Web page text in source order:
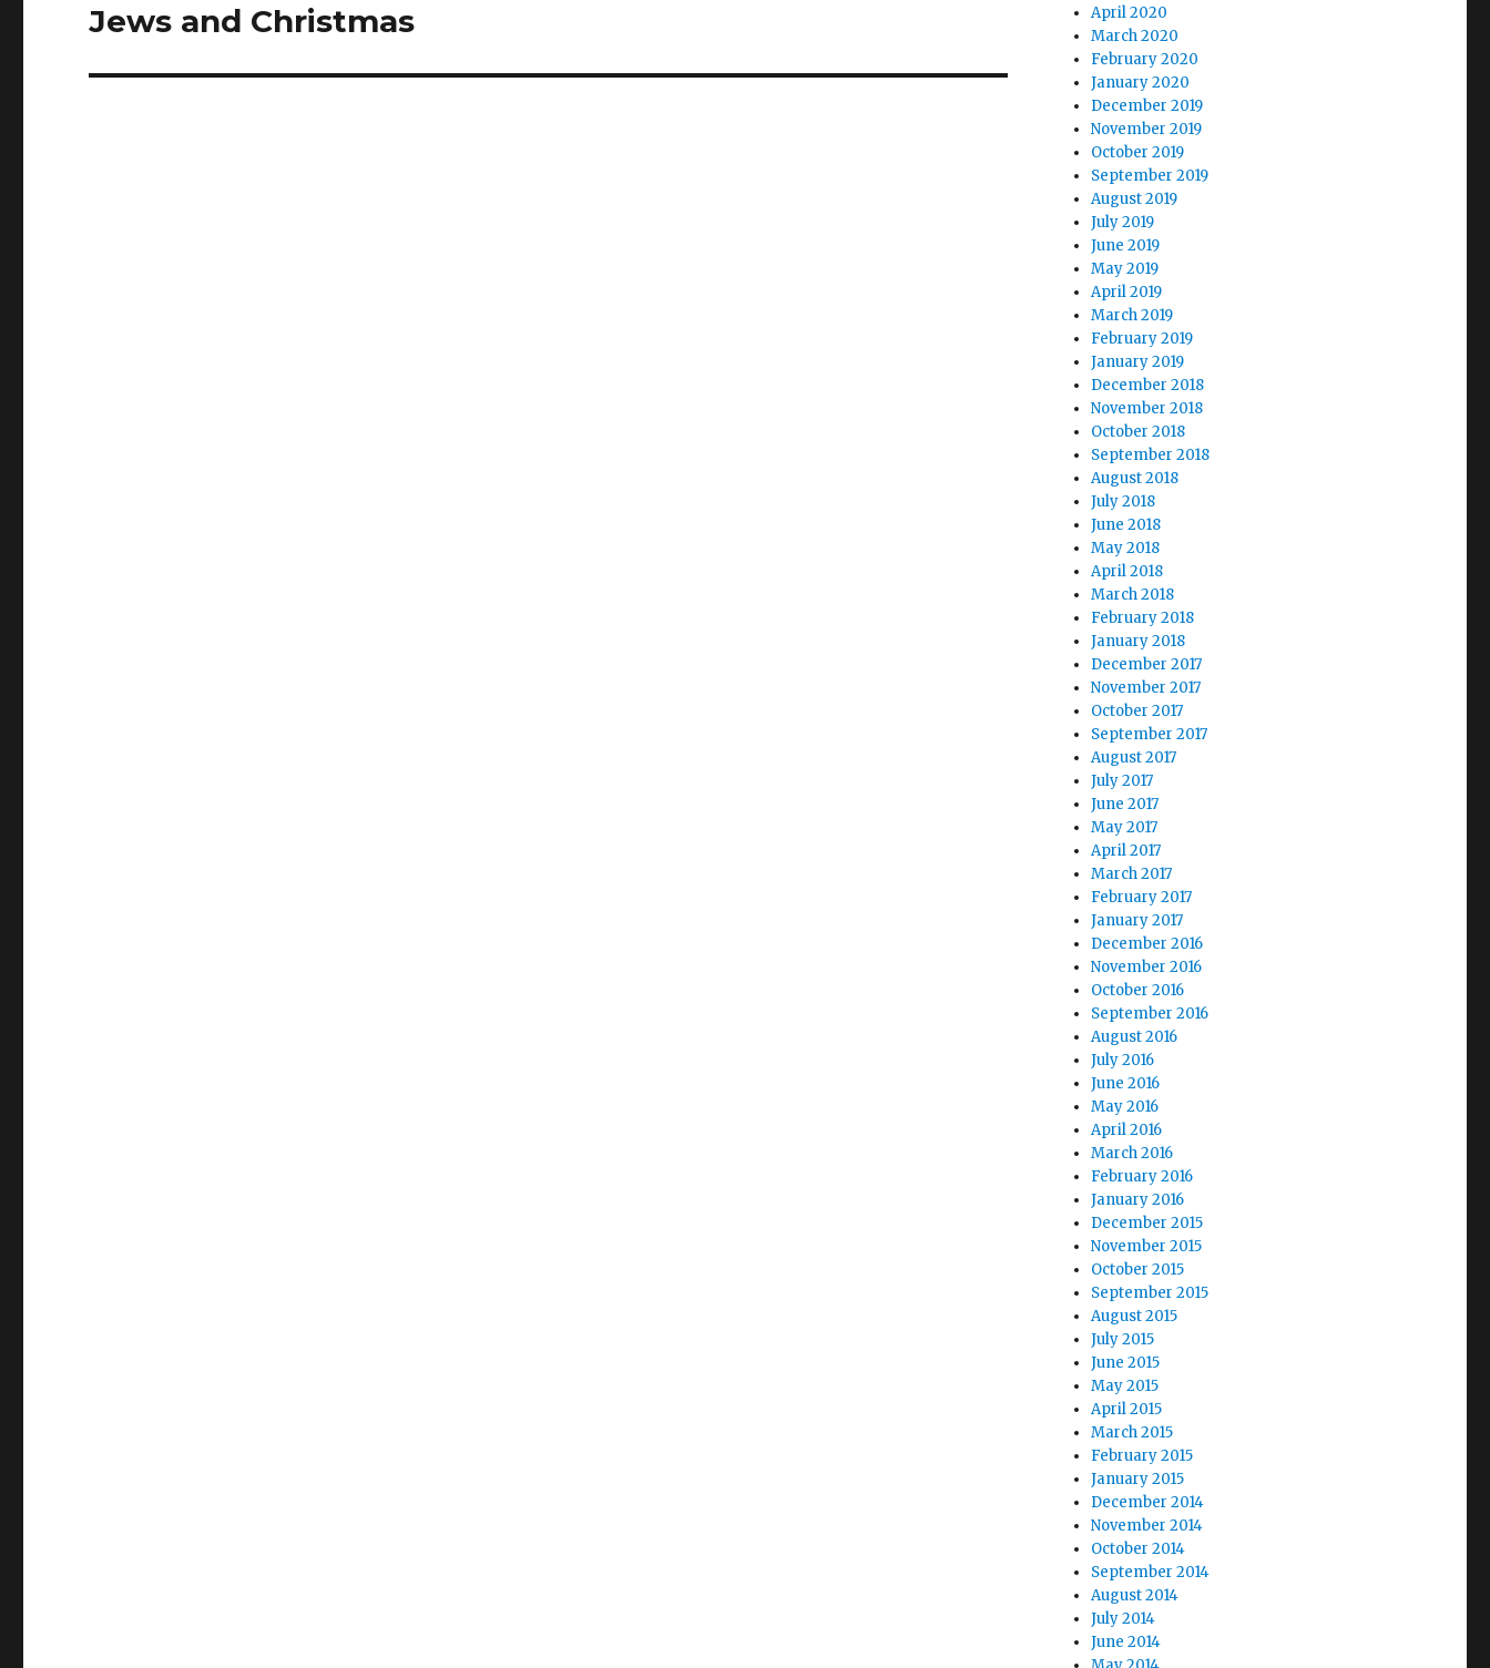
Next
Jews and Christmas
April 2020
March 2020
February 2020
January 2020
December 2019
November 2019
October 2019
September 2019
August 2019
July 2019
June 2019
May 2019
April 2019
March 2019
February 2019
January 2019
December 2018
November 2018
October 2018
September 2018
August 2018
July 2018
June 2018
May 2018
April 2018
March 2018
February 2018
January 2018
December 2017
November 2017
October 2017
September 2017
August 2017
July 2017
June 2017
May 2017
April 2017
March 2017
February 2017
January 2017
December 2016
November 2016
October 2016
September 2016
August 2016
July 2016
June 2016
May 2016
April 2016
March 2016
February 2016
January 2016
December 2015
November 2015
October 2015
September 2015
August 2015
July 2015
June 2015
May 2015
April 2015
March 2015
February 2015
January 2015
December 2014
November 2014
October 2014
September 2014
August 2014
July 2014
June 2014